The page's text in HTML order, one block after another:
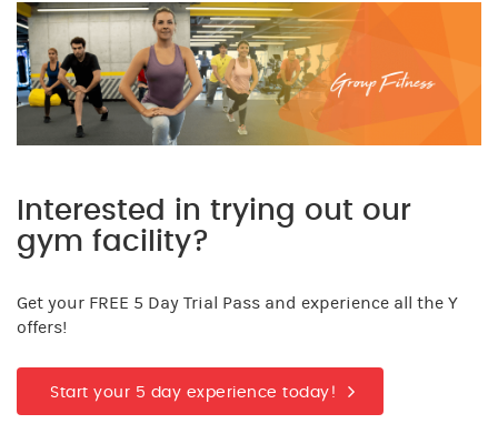
Interested in trying out our
gym facility?
Get your FREE 5 Day Trial Pass and experience all the Y
offers!
Start your 5 day experience today!